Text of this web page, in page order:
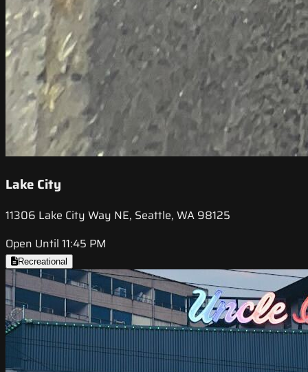
Lake City
11306 Lake City Way NE, Seattle, WA 98125
Open Until 11:45 PM
Recreational